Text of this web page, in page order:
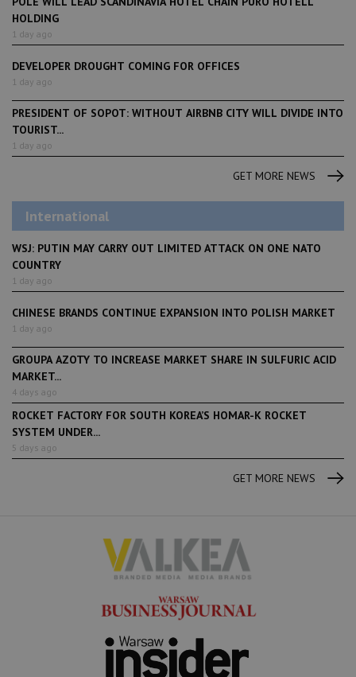
HOLDING
1 day ago
DEVELOPER DROUGHT COMING FOR OFFICES
1 day ago
PRESIDENT OF SOPOT: WITHOUT AIRBNB CITY WILL DIVIDE INTO
TOURIST...
1 day ago
GET MORE NEWS
International
WSJ: PUTIN MAY CARRY OUT LIMITED ATTACK ON ONE NATO
COUNTRY
1 day ago
CHINESE BRANDS CONTINUE EXPANSION INTO POLISH MARKET
1 day ago
GROUPA AZOTY TO INCREASE MARKET SHARE IN SULFURIC ACID
MARKET...
4 days ago
ROCKET FACTORY FOR SOUTH KOREA’S HOMAR-K ROCKET
SYSTEM UNDER...
5 days ago
GET MORE NEWS